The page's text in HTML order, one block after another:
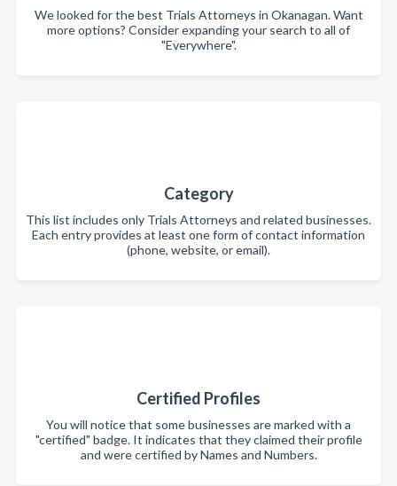
We looked for the best Trials Attorneys in Okanagan. Want
more options? Consider expanding your search to all of
"Everywhere".
Category
This list includes only Trials Attorneys and related businesses.
Each entry provides at least one form of contact information
(phone, website, or email).
Certified Profiles
You will notice that some businesses are marked with a
"certified" badge. It indicates that they claimed their profile
and were certified by Names and Numbers.